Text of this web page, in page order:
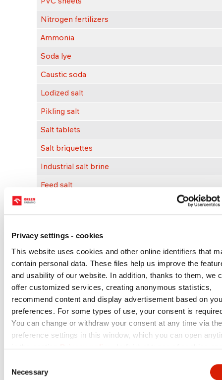
Privacy settings - cookies
This website uses cookies and other online identifiers that
contain personal data. These files help us improve the
and usability of our website. In addition, thanks to them, we
offer customized services, creating anonymous statistics,
recommend content and display advertisement based on
preferences. For some types of use, your consent is
You can change or withdraw your consent at any time via the
preference settings in this window, which you can open
questions or for the performance of your rights, please
Selection
Necessary
Nitrogen fertilizers
Ammonia
Soda lye
Caustic soda
Lodized salt
Pikling salt
Salt tablets
Salt briquettes
Industrial salt brine
Feed salt
Cable inlets
Blank plugs
Flow measuring elements
Fuel, LPG & Ad- Blue measuring units
Tank monitoring & measurement systems
Electricity & thermal energy